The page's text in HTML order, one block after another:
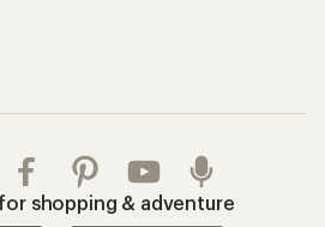
for shopping & adventure